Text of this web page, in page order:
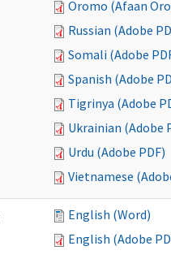
Oromo (Afaan
Russian (Adobe
Somali (Adobe
Spanish (Adobe
Tigrinya (Adobe
Ukrainian (Adobe
Urdu (Adobe PDF)
Vietnamese
English (Word)
English (Adobe